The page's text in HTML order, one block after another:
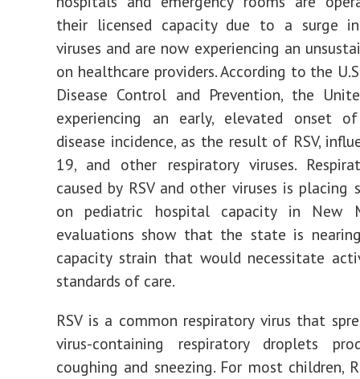
their licensed capacity due to a surge
viruses and are now experiencing an
on healthcare providers. According to the
Disease Control and Prevention, the
experiencing an early, elevated onset
disease incidence, as the result of RSV,
19, and other respiratory viruses.
caused by RSV and other viruses is placing
on pediatric hospital capacity in New
evaluations show that the state is
capacity strain that would necessitate
standards of care.
RSV is a common respiratory virus that
virus-containing respiratory droplets
coughing and sneezing. For most children,